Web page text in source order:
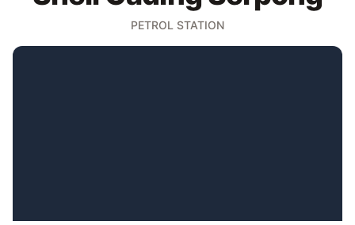
PETROL STATION